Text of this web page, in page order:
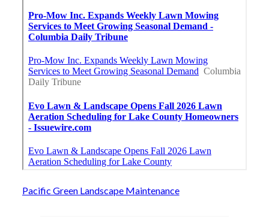
Pacific Green Landscape Maintenance